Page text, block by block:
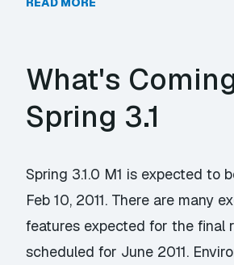
What's
Spring 3.1
Spring 3.1.0 M1 is expected to
Feb 10, 2011. There are many
features expected for the final
scheduled for June 2011.